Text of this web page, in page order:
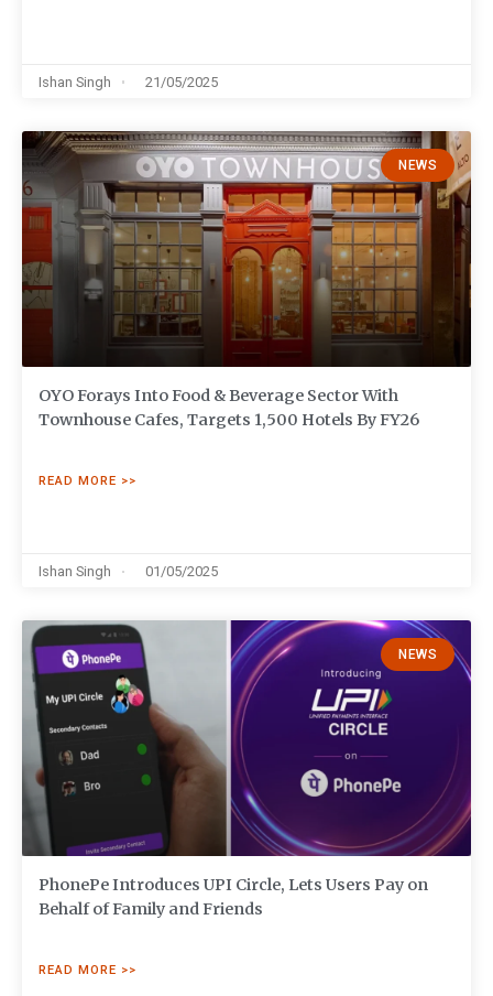
Ishan Singh 21/05/2025
NEWS
OYO Forays Into Food & Beverage Sector With
Townhouse Cafes, Targets 1,500 Hotels By FY26
READ MORE >>
Ishan Singh 01/05/2025
NEWS
PhonePe Introduces UPI Circle, Lets Users Pay on
Behalf of Family and Friends
READ MORE >>